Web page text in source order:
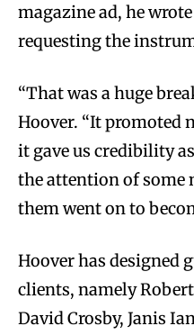
magazine ad, he
requesting the
“That was a huge
Hoover. “It promoted
it gave us credibility
the attention of some
them went on to
Hoover has designed
clients, namely
David Crosby, Janis